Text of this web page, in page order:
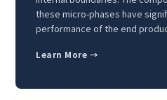
these micro-phases have
performance of the end
Learn More →